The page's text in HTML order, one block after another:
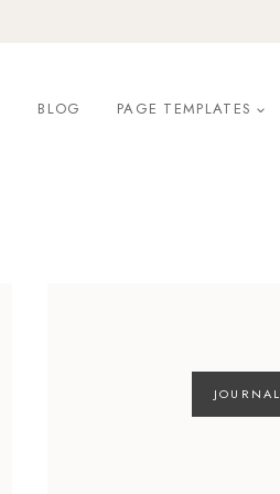
BLOG PAGE TEMPLATES
JOURNAL